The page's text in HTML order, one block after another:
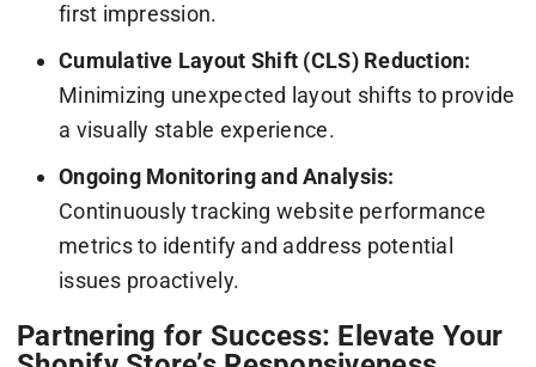
first impression.
Cumulative Layout Shift (CLS) Reduction:
Minimizing unexpected layout shifts to provide
a visually stable experience.
Ongoing Monitoring and Analysis:
Continuously tracking website performance
metrics to identify and address potential
issues proactively.
Partnering for Success: Elevate Your